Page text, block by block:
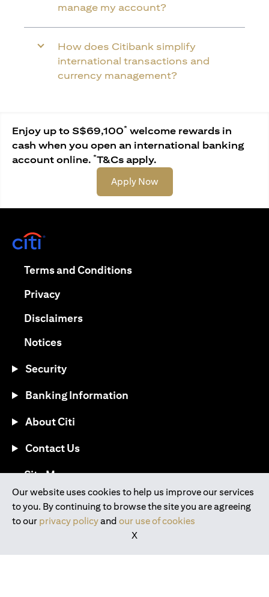
manage my account?
How does Citibank simplify
international transactions and
currency management?
Enjoy up to S$69,100* welcome rewards in
cash when you open an international banking
account online. *T&Cs apply.
Apply Now(opens in a new tab)
Our website uses cookies to help us improve our services
to you. By continuing to browse the site you are agreeing
to our privacy policyand our use of cookies
X
Terms and Conditions(opens in a new tab)
Privacy(opens in a new tab)
Disclaimers(opens in a new tab)
Notices(opens in a new tab)
Security
Banking Information
About Citi
Contact Us
Site Map(opens in a new tab)
Download the Citi Mobile® App